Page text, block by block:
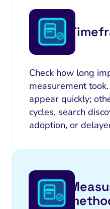
Check how long
measurement
appear quickly;
cycles, search
adoption, or